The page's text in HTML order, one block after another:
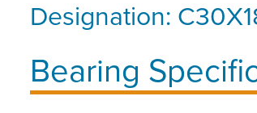
Bearing
Designation: